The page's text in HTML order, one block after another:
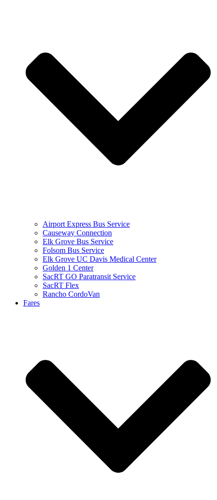
Airport Express Bus Service
Causeway Connection
Elk Grove Bus Service
Folsom Bus Service
Elk Grove UC Davis Medical Center
Golden 1 Center
SacRT GO Paratransit Service
SacRT Flex
Rancho CordoVan
Fares